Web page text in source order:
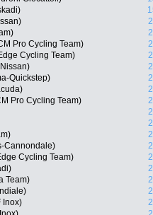
Pro Cycling Team)
Cycling Team)
Quickstep)
Pro Cycling Team)
Cannondale)
Cycling Team)
Team)
Inox)